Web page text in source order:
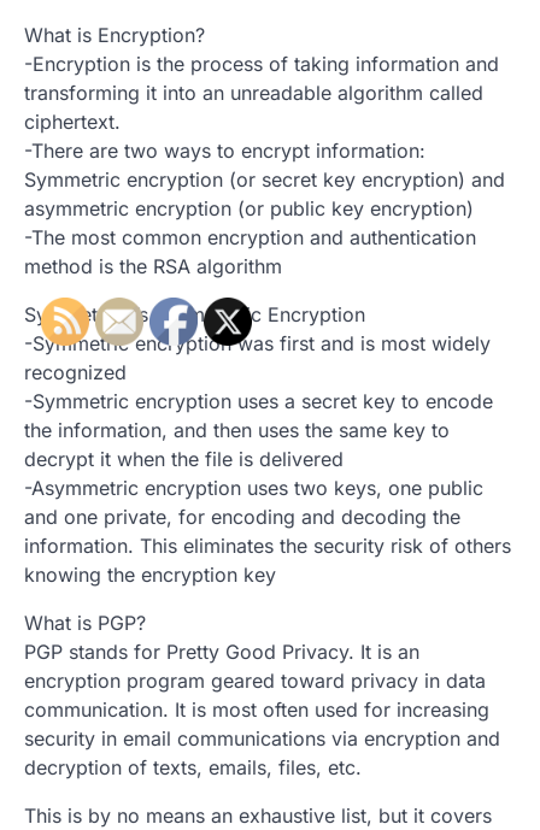
What is Encryption?
-Encryption is the process of taking information and
transforming it into an unreadable algorithm called
ciphertext.
-There are two ways to encrypt information:
Symmetric encryption (or secret key encryption) and
asymmetric encryption (or public key encryption)
-The most common encryption and authentication
method is the RSA algorithm
Symmetric Vs Asymmetric Encryption
-Symmetric encryption was first and is most widely
recognized
-Symmetric encryption uses a secret key to encode
the information, and then uses the same key to
decrypt it when the file is delivered
-Asymmetric encryption uses two keys, one public
and one private, for encoding and decoding the
information. This eliminates the security risk of others
knowing the encryption key
What is PGP?
PGP stands for Pretty Good Privacy. It is an
encryption program geared toward privacy in data
communication. It is most often used for increasing
security in email communications via encryption and
decryption of texts, emails, files, etc.
This is by no means an exhaustive list, but it covers